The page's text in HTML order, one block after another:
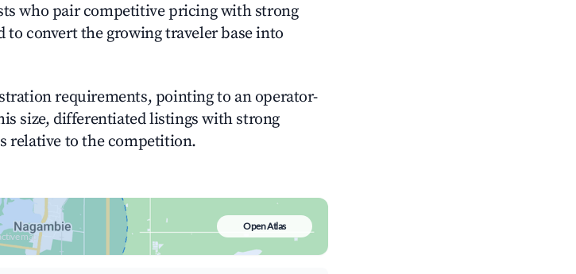
who pair competitive pricing with strong
to convert the growing traveler base into
requirements, pointing to an operator-
size, differentiated listings with strong
relative to the competition.
map
Open Atlas